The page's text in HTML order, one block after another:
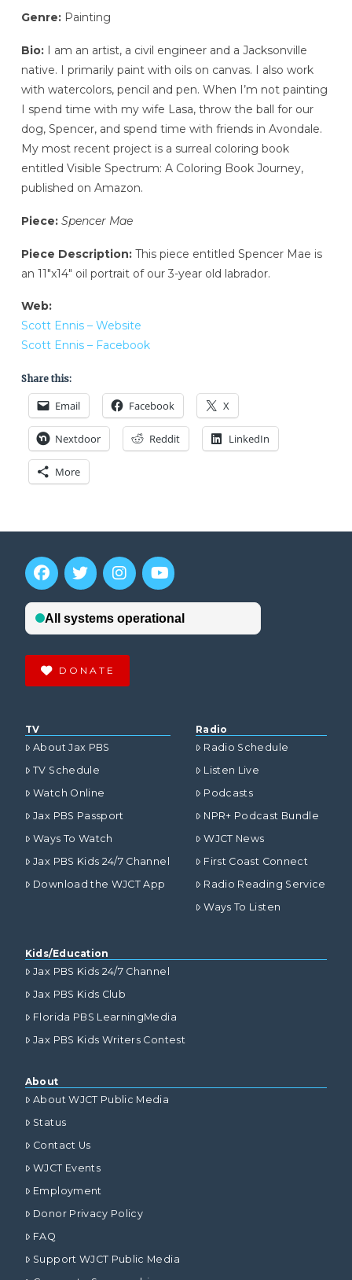
Genre:Painting
Bio:I am an artist, a civil engineer and a Jacksonville
native. I primarily paint with oils on canvas. I also work
with watercolors, pencil and pen. When I’m not painting
I spend time with my wife Lasa, throw the ball for our
dog, Spencer, and spend time with friends in Avondale.
My most recent project is a surreal coloring book
entitled Visible Spectrum: A Coloring Book Journey,
published on Amazon.
Piece: Spencer Mae
Piece Description:This piece entitled Spencer Mae is
an 11″x14″ oil portrait of our 3-year old labrador.
Web:
Scott Ennis – Website
Scott Ennis – Facebook
Share this:
Email Facebook X
Nextdoor Reddit LinkedIn
More
DONATE
TV
About Jax PBS
TV Schedule
Watch Online
Jax PBS Passport
Ways To Watch
Jax PBS Kids 24/7 Channel
Download the WJCT App
Radio
Radio Schedule
Listen Live
Podcasts
NPR+ Podcast Bundle
WJCT News
First Coast Connect
Radio Reading Service
Ways To Listen
Kids/Education
Jax PBS Kids 24/7 Channel
Jax PBS Kids Club
Florida PBS LearningMedia
Jax PBS Kids Writers Contest
About
About WJCT Public Media
Status
Contact Us
WJCT Events
Employment
Donor Privacy Policy
FAQ
Support WJCT Public Media